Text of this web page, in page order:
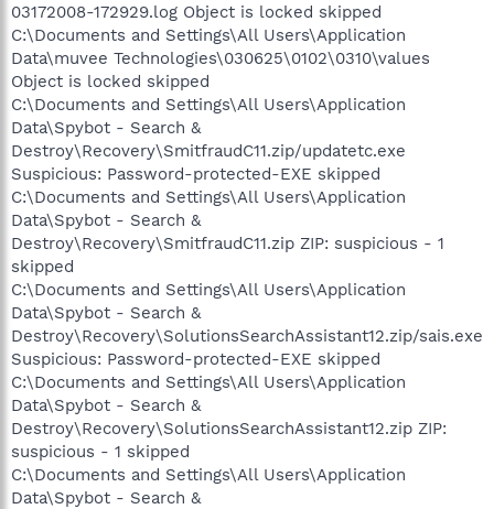
03172008-172929.log Object is locked skipped
C:\Documents and Settings\All Users\Application
Data\muvee Technologies\030625\0102\0310\values
Object is locked skipped
C:\Documents and Settings\All Users\Application
Data\Spybot - Search &
Destroy\Recovery\SmitfraudC11.zip/updatetc.exe
Suspicious: Password-protected-EXE skipped
C:\Documents and Settings\All Users\Application
Data\Spybot - Search &
Destroy\Recovery\SmitfraudC11.zip ZIP: suspicious - 1
skipped
C:\Documents and Settings\All Users\Application
Data\Spybot - Search &
Destroy\Recovery\SolutionsSearchAssistant12.zip/sais.exe
Suspicious: Password-protected-EXE skipped
C:\Documents and Settings\All Users\Application
Data\Spybot - Search &
Destroy\Recovery\SolutionsSearchAssistant12.zip ZIP:
suspicious - 1 skipped
C:\Documents and Settings\All Users\Application
Data\Spybot - Search &